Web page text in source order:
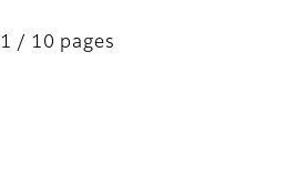
1 / 10 pages